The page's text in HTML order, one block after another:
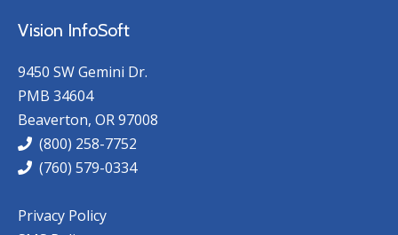
Vision InfoSoft
9450 SW Gemini Dr.
PMB 34604
Beaverton, OR 97008
(800) 258-7752
(760) 579-0334
Privacy Policy